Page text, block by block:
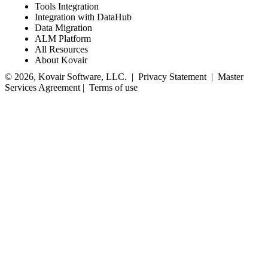
Tools Integration
Integration with DataHub
Data Migration
ALM Platform
All Resources
About Kovair
© 2026, Kovair Software, LLC. | Privacy Statement | Master
Services Agreement | Terms of use